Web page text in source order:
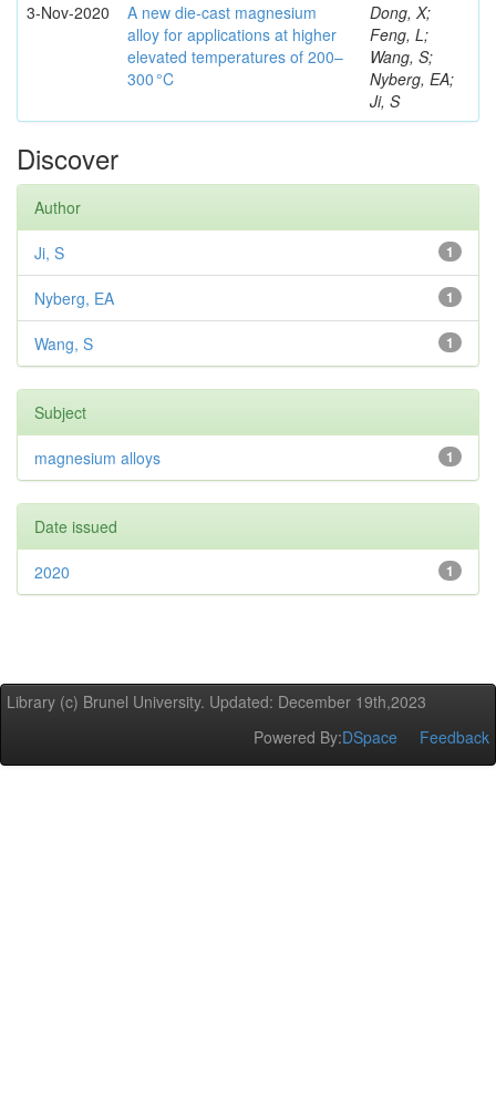
3-Nov-2020
A new die-cast magnesium
alloy for applications at higher
elevated temperatures of 200–
300 °C
Dong, X;
Feng, L;
Wang, S;
Nyberg, EA;
Ji, S
Discover
Author
1
Ji, S
1
Nyberg, EA
1
Wang, S
Subject
1
magnesium alloys
Date issued
1
2020
Library (c) Brunel University. Updated: December 19th,2023
Powered By:DSpace Feedback